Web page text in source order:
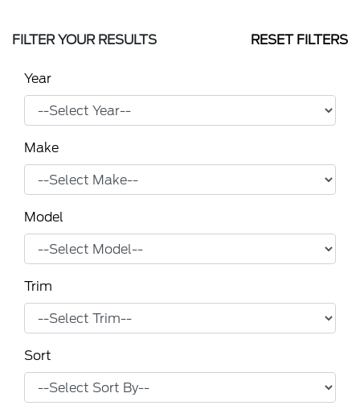
FILTER YOUR RESULTS RESET FILTERS
Year
Make
Model
Trim
Sort